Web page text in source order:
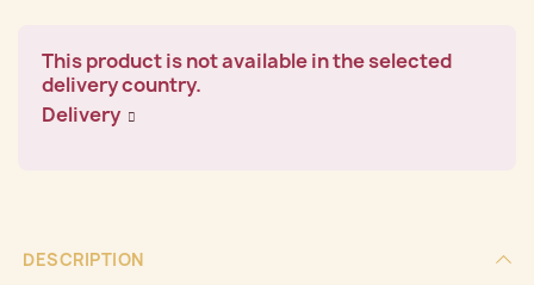
This product is not available in the selected
delivery country.
Delivery
DESCRIPTION